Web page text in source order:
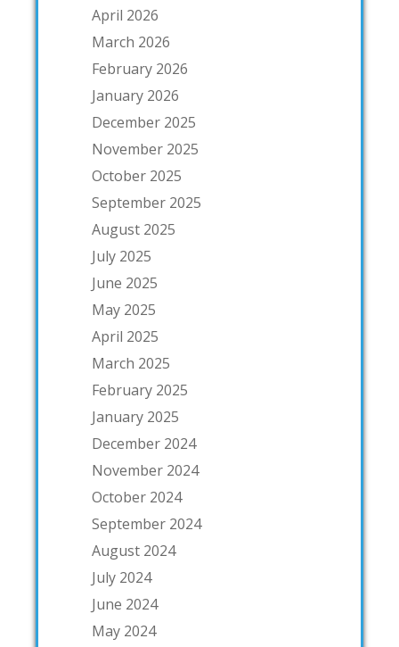
April 2026
March 2026
February 2026
January 2026
December 2025
November 2025
October 2025
September 2025
August 2025
July 2025
June 2025
May 2025
April 2025
March 2025
February 2025
January 2025
December 2024
November 2024
October 2024
September 2024
August 2024
July 2024
June 2024
May 2024